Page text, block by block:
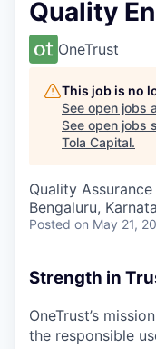
Quality
OneTrust
This job is no
See open jobs
See open jobs
Tola Capital.
Quality Assurance
Bengaluru,
Posted on May 21,
Strength in
OneTrust’s
the responsible